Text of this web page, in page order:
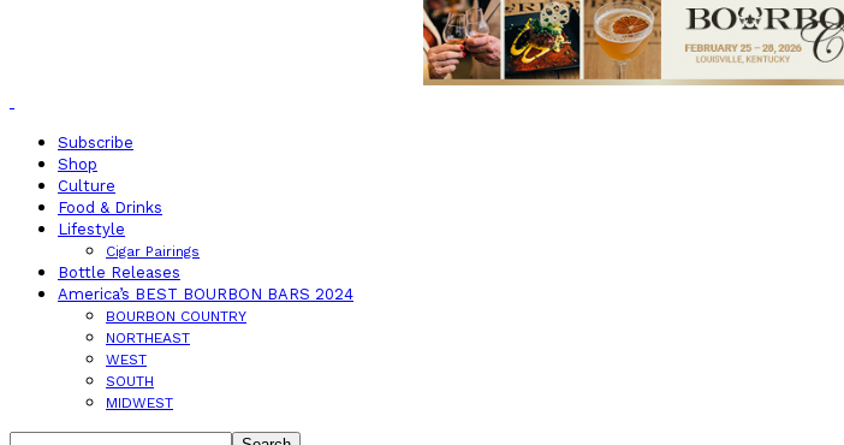
Subscribe
Shop
Culture
Food & Drinks
Lifestyle
Cigar Pairings
Bottle Releases
America’s BEST BOURBON BARS 2024
BOURBON COUNTRY
NORTHEAST
WEST
SOUTH
MIDWEST